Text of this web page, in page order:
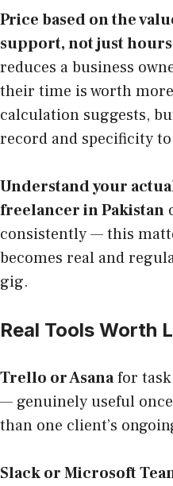
Price based on the
support, not just
reduces a business
their time is worth
calculation suggests,
record and specificity
Understand your
freelancer in Pakistan
consistently — this
becomes real and
gig.
Real Tools Worth
Trello or Asanafor task
— genuinely useful
than one client’s
Slack or Microsoft